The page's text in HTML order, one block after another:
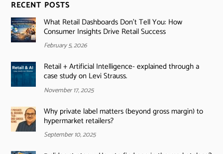
RECENT POSTS
What Retail Dashboards Don’t Tell You: How
Consumer Insights Drive Retail Success
February 5, 2026
Retail + Artificial Intelligence- explained through a
case study on Levi Strauss.
November 17, 2025
Why private label matters (beyond gross margin) to
hypermarket retailers?
September 10, 2025